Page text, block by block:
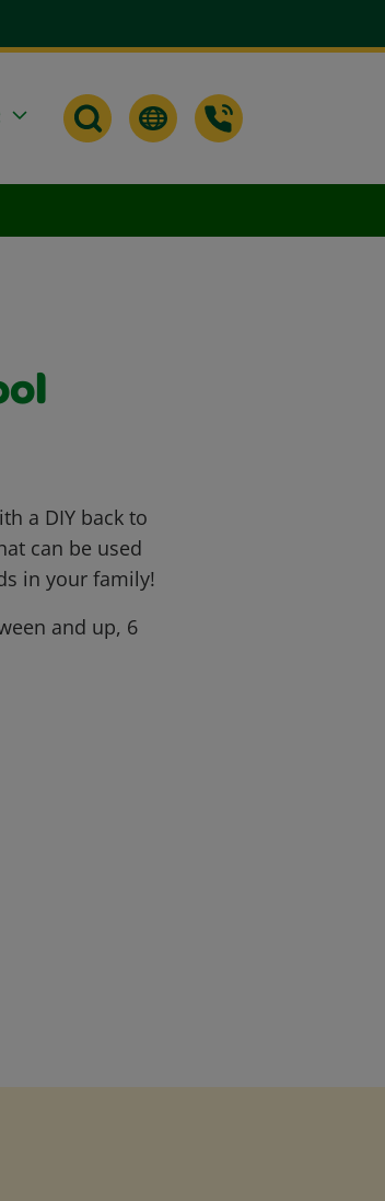
a DIY back to
can be used
in your family!
and up, 6